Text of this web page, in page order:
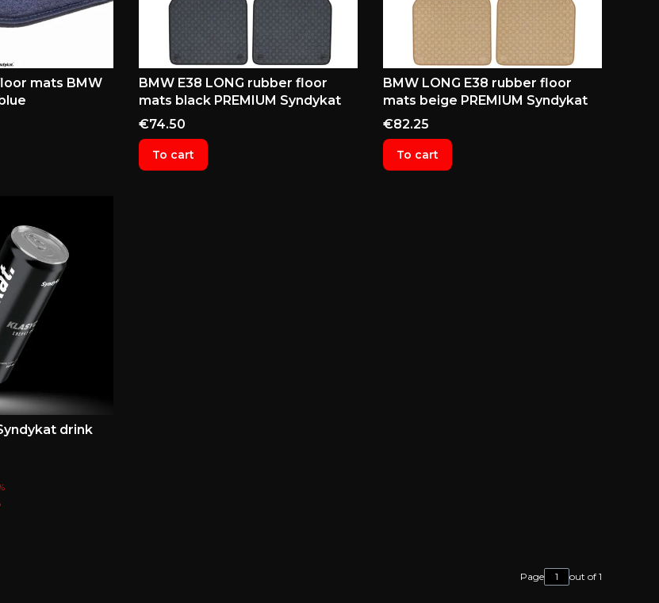
mats BMW
BMW E38 LONG rubber floor
mats black PREMIUM Syndykat
Price
€74.50
To cart
BMW LONG E38 rubber floor
mats beige PREMIUM Syndykat
Price
€82.25
To cart
drink
Page out of 1